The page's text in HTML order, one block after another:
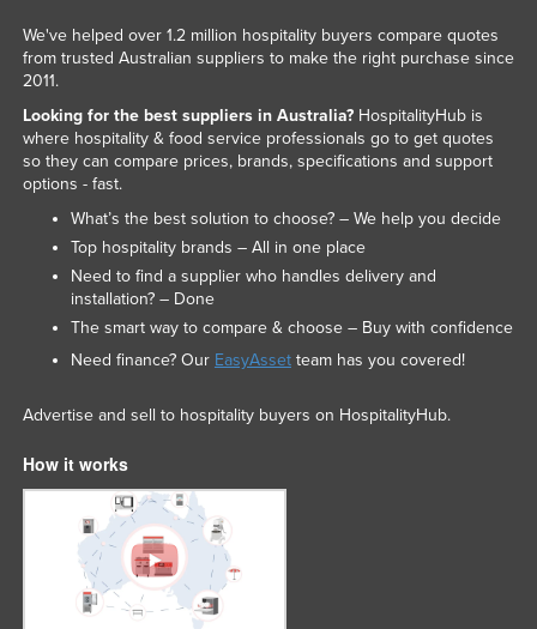
We've helped over 1.2 million hospitality buyers compare quotes
from trusted Australian suppliers to make the right purchase since
2011.
Looking for the best suppliers in Australia?HospitalityHub is
where hospitality & food service professionals go to get quotes
so they can compare prices, brands, specifications and support
options - fast.
What’s the best solution to choose? – We help you decide
Top hospitality brands – All in one place
Need to find a supplier who handles delivery and
installation? – Done
The smart way to compare & choose – Buy with confidence
Need finance? Our EasyAssetteam has you covered!
Advertise and sell to hospitality buyers on HospitalityHub.
How it works